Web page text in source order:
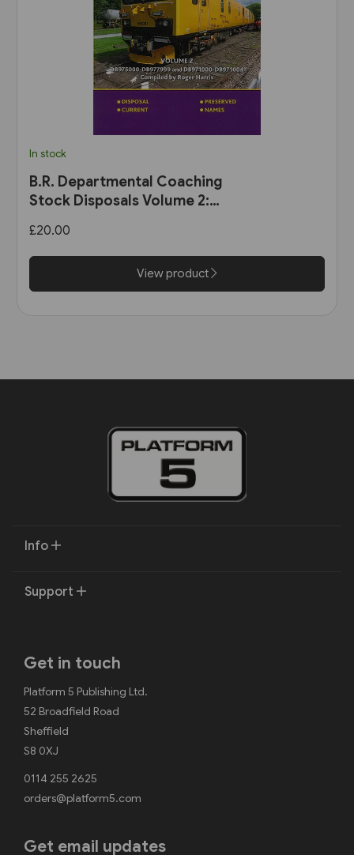
In stock
B.R. Departmental Coaching
Stock Disposals Volume 2:
DB971000-DB971004 (Roger
Harris)
£20.00
View product
Info
Support
Get in touch
Platform 5 Publishing Ltd.
52 Broadfield Road
Sheffield
S8 0XJ
0114 255 2625
orders@platform5.com
Get email updates